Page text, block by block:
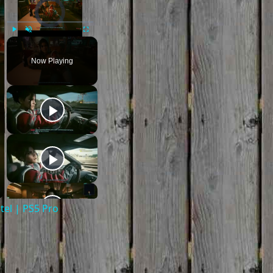
Video Player is loading.
Play Unmute Fullscreen
Now Playing
| PS5 Pro